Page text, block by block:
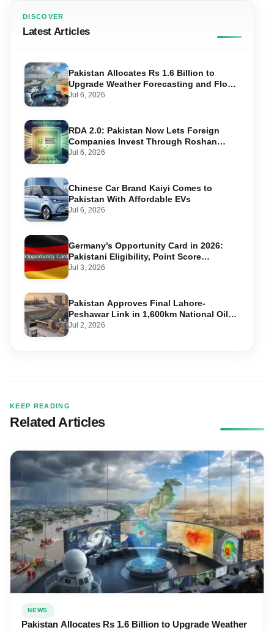
DISCOVER
Latest Articles
Pakistan Allocates Rs 1.6 Billion to
Upgrade Weather Forecasting and Flood
Warning Systems
Jul 6, 2026
RDA 2.0: Pakistan Now Lets Foreign
Companies Invest Through Roshan
Accounts
Jul 6, 2026
Chinese Car Brand Kaiyi Comes to
Pakistan With Affordable EVs
Jul 6, 2026
Germany’s Opportunity Card in 2026:
Pakistani Eligibility, Point Score
Required, and Step-by-Step Application
Jul 3, 2026
Pakistan Approves Final Lahore-
Peshawar Link in 1,600km National Oil
Pipeline
Jul 2, 2026
KEEP READING
Related Articles
NEWS
Pakistan Allocates Rs 1.6 Billion to Upgrade Weather